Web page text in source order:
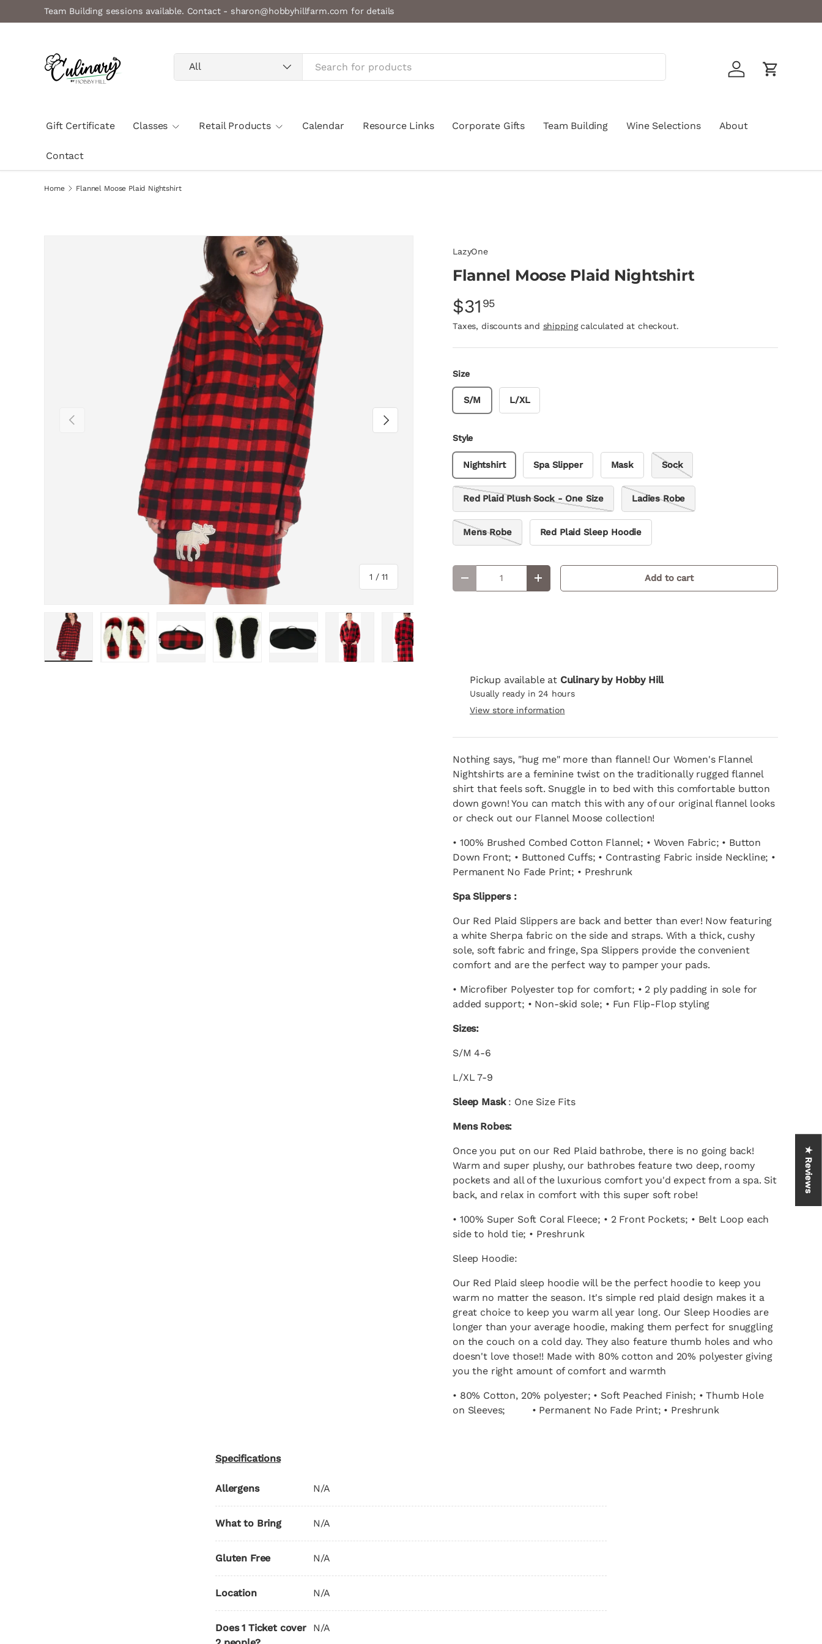
Skip to content
Team Building sessions available. Contact - sharon@hobbyhillfarm.com for details
All
Log in Cart
Gift Certificate Classes Retail Products Calendar Resource Links Corporate Gifts Team Building Wine Selections About
Contact
Home Flannel Moose Plaid Nightshirt
Previous
1 /of
11
Next
LazyOne
Flannel Moose Plaid Nightshirt
$31 95
Taxes, discounts and shippingcalculated at checkout.
Size
S/M L/XL
Style
Nightshirt Spa Slipper Mask Sock
Red Plaid Plush Sock - One Size Ladies Robe
Mens Robe Red Plaid Sleep Hoodie
Qty
Decrease quantityIncrease quantity Add to cart
Pickup available at Culinary by Hobby Hill
Usually ready in 24 hours
View store information
Nothing says, "hug me" more than flannel! Our Women's Flannel
Nightshirts are a feminine twist on the traditionally rugged flannel
shirt that feels soft. Snuggle in to bed with this comfortable button
down gown! You can match this with any of our original flannel looks
or check out our Flannel Moose collection!
• 100% Brushed Combed Cotton Flannel; • Woven Fabric; • Button
Down Front; • Buttoned Cuffs; • Contrasting Fabric inside Neckline; •
Permanent No Fade Print; • Preshrunk
Spa Slippers :
Our Red Plaid Slippers are back and better than ever! Now featuring
a white Sherpa fabric on the side and straps. With a thick, cushy
sole, soft fabric and fringe, Spa Slippers provide the convenient
comfort and are the perfect way to pamper your pads.
• Microfiber Polyester top for comfort; • 2 ply padding in sole for
added support; • Non-skid sole; • Fun Flip-Flop styling
Sizes:
S/M 4-6
L/XL 7-9
Sleep Mask: One Size Fits
Mens Robes:
Once you put on our Red Plaid bathrobe, there is no going back!
Warm and super plushy, our bathrobes feature two deep, roomy
pockets and all of the luxurious comfort you'd expect from a spa. Sit
back, and relax in comfort with this super soft robe!
• 100% Super Soft Coral Fleece; • 2 Front Pockets; • Belt Loop each
side to hold tie; • Preshrunk
Sleep Hoodie:
Our Red Plaid sleep hoodie will be the perfect hoodie to keep you
warm no matter the season. It's simple red plaid design makes it a
great choice to keep you warm all year long. Our Sleep Hoodies are
longer than your average hoodie, making them perfect for snuggling
on the couch on a cold day. They also feature thumb holes and who
doesn't love those!! Made with 80% cotton and 20% polyester giving
you the right amount of comfort and warmth
• 80% Cotton, 20% polyester; • Soft Peached Finish; • Thumb Hole
on Sleeves; • Permanent No Fade Print; • Preshrunk
Specifications
Allergens N/A
What to Bring N/A
Gluten Free N/A
Location N/A
Does 1 Ticket cover
N/A
★ Reviews